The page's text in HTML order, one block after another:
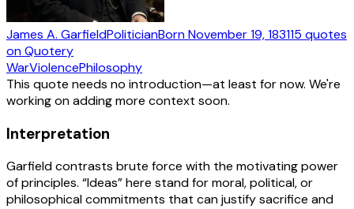
James A. GarfieldPoliticianBornNovember 19, 183115 quotes
on Quotery
WarViolencePhilosophy
This quote needs no introduction—at least for now. We're
working on adding more context soon.
Interpretation
Garfield contrasts brute force with the motivating power
of principles. “Ideas” here stand for moral, political, or
philosophical commitments that can justify sacrifice and